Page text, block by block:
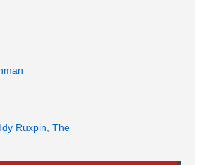
Ruxpin, The